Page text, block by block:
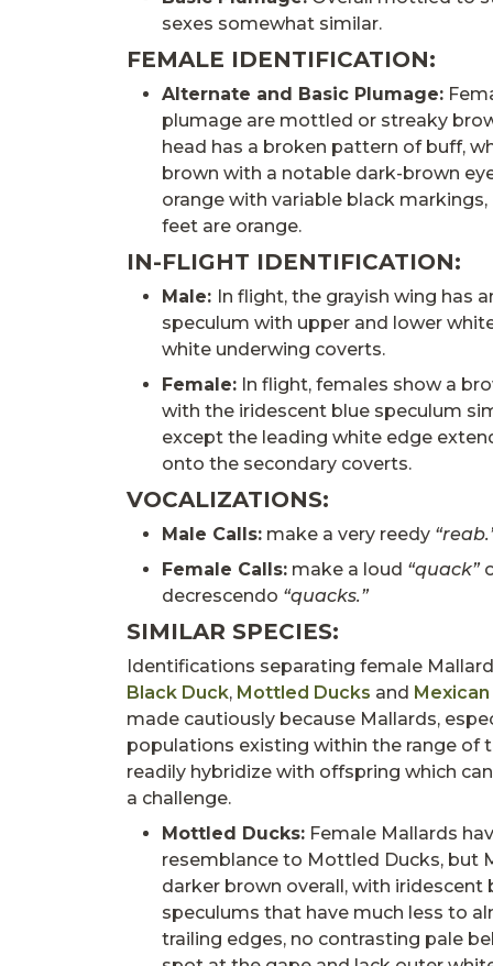
sexes somewhat similar.
FEMALE IDENTIFICATION:
Alternate and Basic Plumage:
plumage are mottled or streaky
head has a broken pattern of buff,
brown with a notable dark-brown
orange with variable black
feet are orange.
IN-FLIGHT IDENTIFICATION:
Male: In flight, the grayish wing has
speculum with upper and lower
white underwing coverts.
Female: In flight, females show a
with the iridescent blue speculum
except the leading white edge
onto the secondary coverts.
VOCALIZATIONS:
Male Calls: make a very reedy
Female Calls: make a loud “quack”
decrescendo “quacks.”
SIMILAR SPECIES:
Identifications separating female
Black Duck, Mottled Ducks and
made cautiously because Mallards,
populations existing within the range of
readily hybridize with offspring which
a challenge.
Mottled Ducks: Female Mallards
resemblance to Mottled Ducks, but
darker brown overall, with iridescent
speculums that have much less to
trailing edges, no contrasting pale